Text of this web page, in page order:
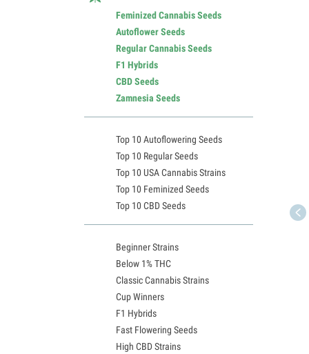
Feminized Cannabis Seeds
Autoflower Seeds
Regular Cannabis Seeds
F1 Hybrids
CBD Seeds
Zamnesia Seeds
Top 10 Autoflowering Seeds
Top 10 Regular Seeds
Top 10 USA Cannabis Strains
Top 10 Feminized Seeds
Top 10 CBD Seeds
Beginner Strains
Below 1% THC
Classic Cannabis Strains
Cup Winners
F1 Hybrids
Fast Flowering Seeds
High CBD Strains